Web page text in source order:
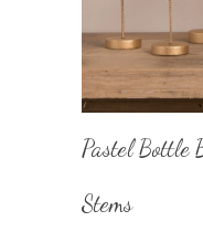
Pastel Bottle
Stems